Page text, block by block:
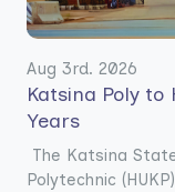
Aug 3rd. 2026
Katsina Poly to
Years
The Katsina
Polytechnic